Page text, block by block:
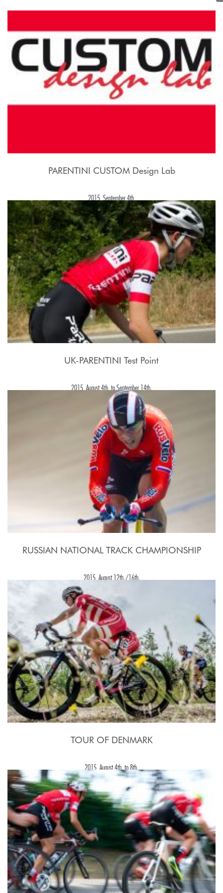
PARENTINI CUSTOM Design Lab
2015, September 4th.
UK-PARENTINI Test Point
2015, August 4th. to September 14th.
RUSSIAN NATIONAL TRACK CHAMPIONSHIP
2015, August 12th./16th.
TOUR OF DENMARK
2015, August 4th. to 8th.